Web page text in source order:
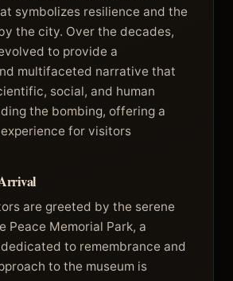
symbolizes resilience and the
the city. Over the decades,
to provide a
multifaceted narrative that
social, and human
the bombing, offering a
for visitors
are greeted by the serene
Peace Memorial Park, a
to remembrance and
to the museum is